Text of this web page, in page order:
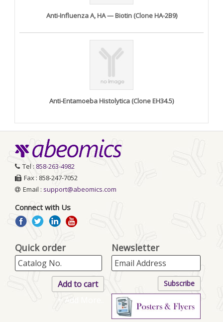
Anti-Influenza A, HA — Biotin (Clone HA-2B9)
Anti-Entamoeba Histolytica (Clone EH34.5)
Tel : 858-263-4982
Fax : 858-247-7052
Email : support@abeomics.com
Connect with Us
Quick order
+ Add More..
Newsletter